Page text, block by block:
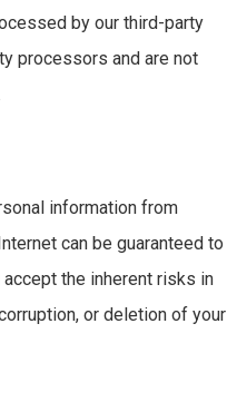
by our third-party
processors and are not
information from
can be guaranteed to
the inherent risks in
or deletion of your